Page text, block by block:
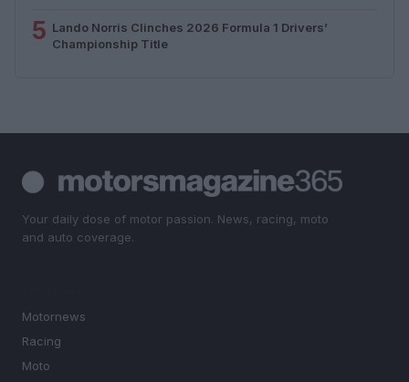
5 Lando Norris Clinches 2026 Formula 1 Drivers’
Championship Title
Your daily dose of motor passion. News, racing, moto
and auto coverage.
Motornews
Racing
Moto